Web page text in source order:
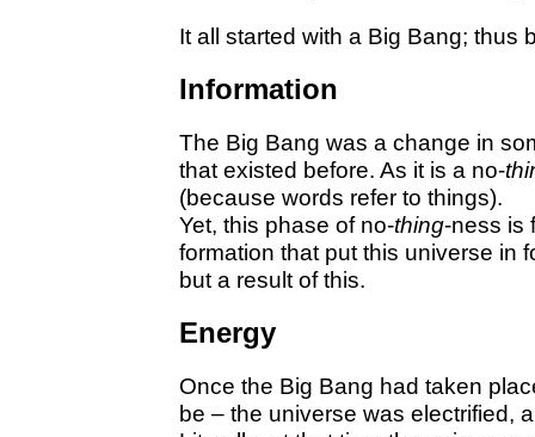
It all started with a Big Bang; thus
Information
The Big Bang was a change in
that existed before. As it is a no-
(because words refer to things).
Yet, this phase of no-thing-ness is
formation that put this universe in
but a result of this.
Energy
Once the Big Bang had taken
be – the universe was electrified,